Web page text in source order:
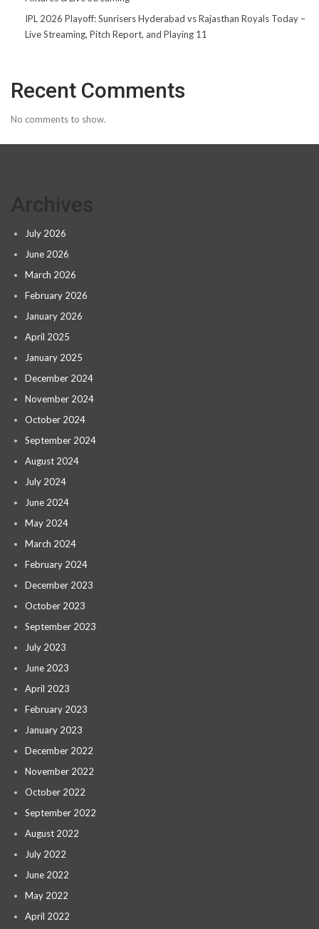
IPL 2026 Playoff: Sunrisers Hyderabad vs Rajasthan Royals Today –
Live Streaming, Pitch Report, and Playing 11
Recent Comments
No comments to show.
July 2026
June 2026
March 2026
February 2026
January 2026
April 2025
January 2025
December 2024
November 2024
October 2024
September 2024
August 2024
July 2024
June 2024
May 2024
March 2024
February 2024
December 2023
October 2023
September 2023
July 2023
June 2023
April 2023
February 2023
January 2023
December 2022
November 2022
October 2022
September 2022
August 2022
July 2022
June 2022
May 2022
April 2022